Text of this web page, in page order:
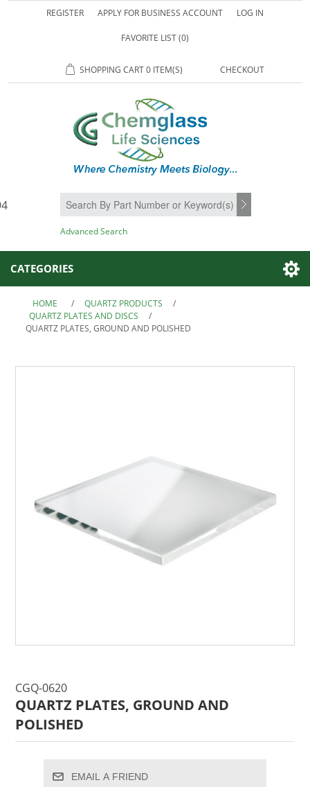
REGISTER APPLY FOR BUSINESS ACCOUNT LOG IN
FAVORITE LIST(0)
SHOPPING CART0 ITEM(S) CHECKOUT
SEARCH
Advanced Search
CATEGORIES
HOME / QUARTZ PRODUCTS
/
QUARTZ PLATES AND DISCS
/
QUARTZ PLATES, GROUND AND POLISHED
CGQ-0620
QUARTZ PLATES, GROUND AND
POLISHED
EMAIL A FRIEND